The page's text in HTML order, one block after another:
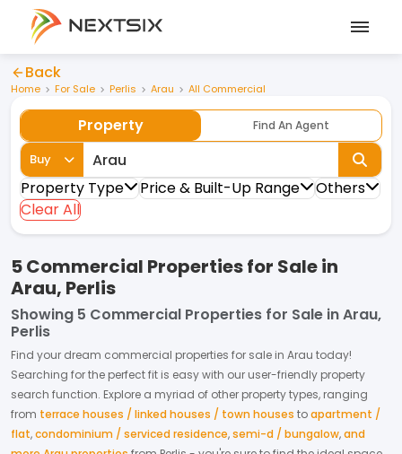
Back
Home For Sale Perlis Arau All Commercial
Property Find An Agent
Buy
Property Type Price & Built-Up Range
Others
Clear All
5 Commercial Properties for Sale in
Arau, Perlis
Showing 5 Commercial Properties for Sale in Arau,
Perlis
Find your dream commercial properties for sale in Arau today!
Searching for the perfect fit is easy with our user-friendly property
search function. Explore a myriad of other property types, ranging
from terrace houses / linked houses / town houses toapartment /
flat,condominium / serviced residence,semi-d / bungalow,and